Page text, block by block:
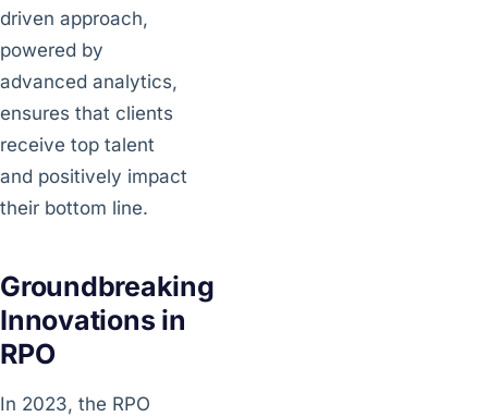
driven approach,
powered by
advanced analytics,
ensures that clients
receive top talent
and positively impact
their bottom line.
Groundbreaking
Innovations in
RPO
In 2023, the RPO